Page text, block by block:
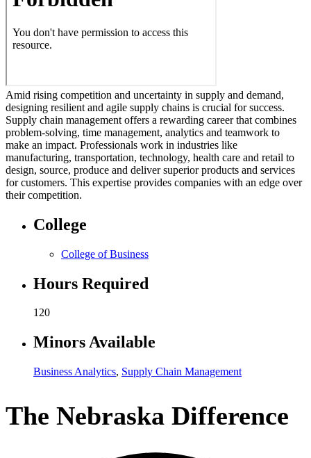
Amid rising competition and uncertainty in supply and demand,
designing resilient and agile supply chains is crucial for success.
Supply chain management offers a rewarding career that combines
problem-solving, time management, analytics and teamwork to
make an impact. Professionals work in industries like
manufacturing, transportation, technology, health care and retail to
design, source, produce and deliver superior products and services
for customers. This expertise provides companies with an edge over
their competition.
College
College of Business
Hours Required
120
Minors Available
Business Analytics, Supply Chain Management
The Nebraska Difference